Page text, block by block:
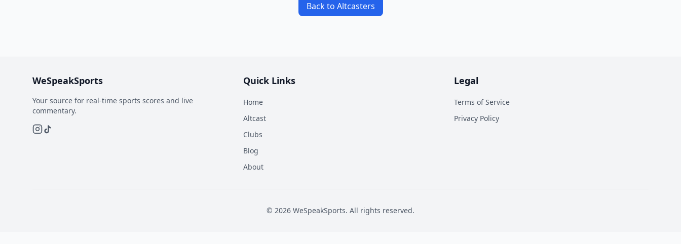
Back to Altcasters
WeSpeakSports
Your source for real-time sports scores and live
commentary.
Quick Links
Home
Altcast
Clubs
Blog
About
Legal
Terms of Service
Privacy Policy
© 2026 WeSpeakSports. All rights reserved.